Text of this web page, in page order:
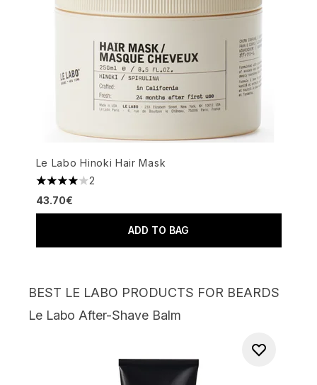
Le Labo Hinoki Hair Mask
4 stars out of a maximum of 5
2
43.70€
ADD TO BAG
BEST LE LABO PRODUCTS FOR BEARDS
Le Labo After-Shave Balm